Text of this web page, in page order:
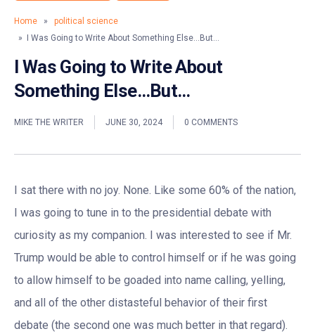
Home »
political science
» I Was Going to Write About Something Else…But…
I Was Going to Write About
Something Else…But…
MIKE THE WRITER JUNE 30, 2024 0 COMMENTS
I sat there with no joy. None. Like some 60% of the nation,
I was going to tune in to the presidential debate with
curiosity as my companion. I was interested to see if Mr.
Trump would be able to control himself or if he was going
to allow himself to be goaded into name calling, yelling,
and all of the other distasteful behavior of their first
debate (the second one was much better in that regard).